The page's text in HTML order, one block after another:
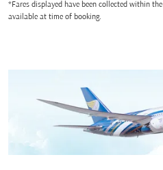
*Fares displayed have been collected within
available at time of booking.